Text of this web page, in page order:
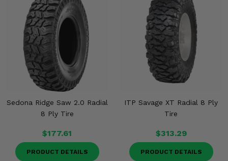
Sedona Ridge Saw 2.0 Radial
8 Ply Tire
$177.61
PRODUCT DETAILS
ITP Savage XT Radial 8 Ply
Tire
$313.29
PRODUCT DETAILS